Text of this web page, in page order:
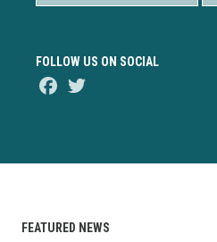
FOLLOW US ON SOCIAL
Facebook
FEATURED NEWS